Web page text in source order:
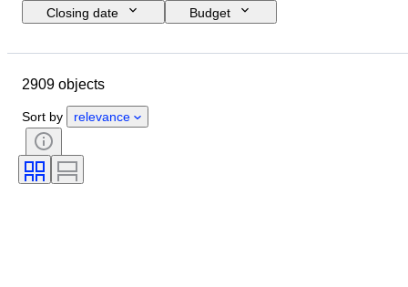
Closing date
Budget
Country of origin
Gender
Period
Technique
Edition
2909 objects
Sort by relevance